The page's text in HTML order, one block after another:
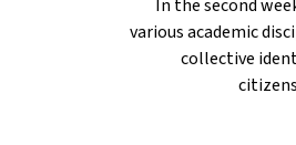
various academic
collective